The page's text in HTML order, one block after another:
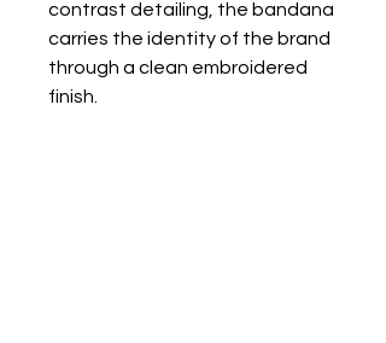
contrast detailing, the bandana
carries the identity of the brand
through a clean embroidered
finish.